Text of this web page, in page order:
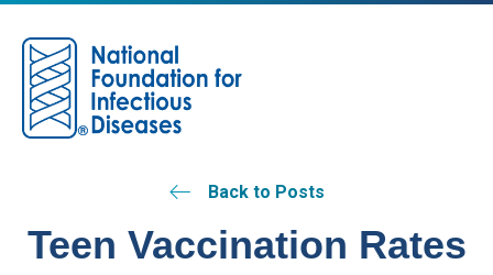
Back to Posts
Teen Vaccination Rates